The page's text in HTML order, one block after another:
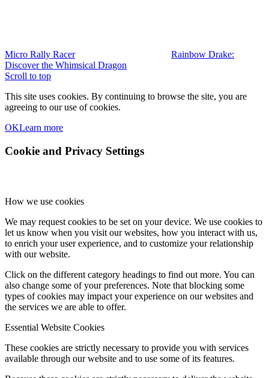
Micro Rally Racer
Rainbow Drake:
Discover the Whimsical Dragon
Scroll to top
This site uses cookies. By continuing to browse the site, you are
agreeing to our use of cookies.
OKLearn more
Cookie and Privacy Settings
How we use cookies
We may request cookies to be set on your device. We use cookies to
let us know when you visit our websites, how you interact with us,
to enrich your user experience, and to customize your relationship
with our website.
Click on the different category headings to find out more. You can
also change some of your preferences. Note that blocking some
types of cookies may impact your experience on our websites and
the services we are able to offer.
Essential Website Cookies
These cookies are strictly necessary to provide you with services
available through our website and to use some of its features.